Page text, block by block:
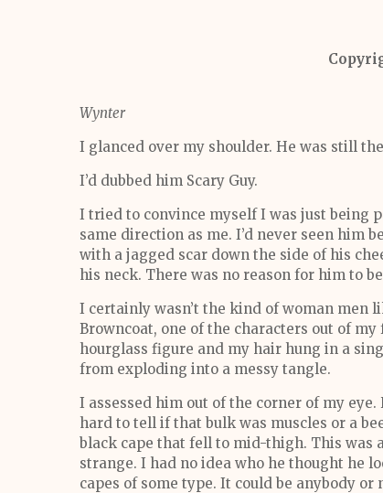
Wynter
I glanced over my shoulder. He was still
I’d dubbed him Scary Guy.
I tried to convince myself I was just being
same direction as me. I’d never seen him
with a jagged scar down the side of his
his neck. There was no reason for him to
I certainly wasn’t the kind of woman men
Browncoat, one of the characters out of
hourglass figure and my hair hung in a
from exploding into a messy tangle.
I assessed him out of the corner of my
hard to tell if that bulk was muscles or a
black cape that fell to mid-thigh. This was
strange. I had no idea who he thought he
capes of some type. It could be anybody or